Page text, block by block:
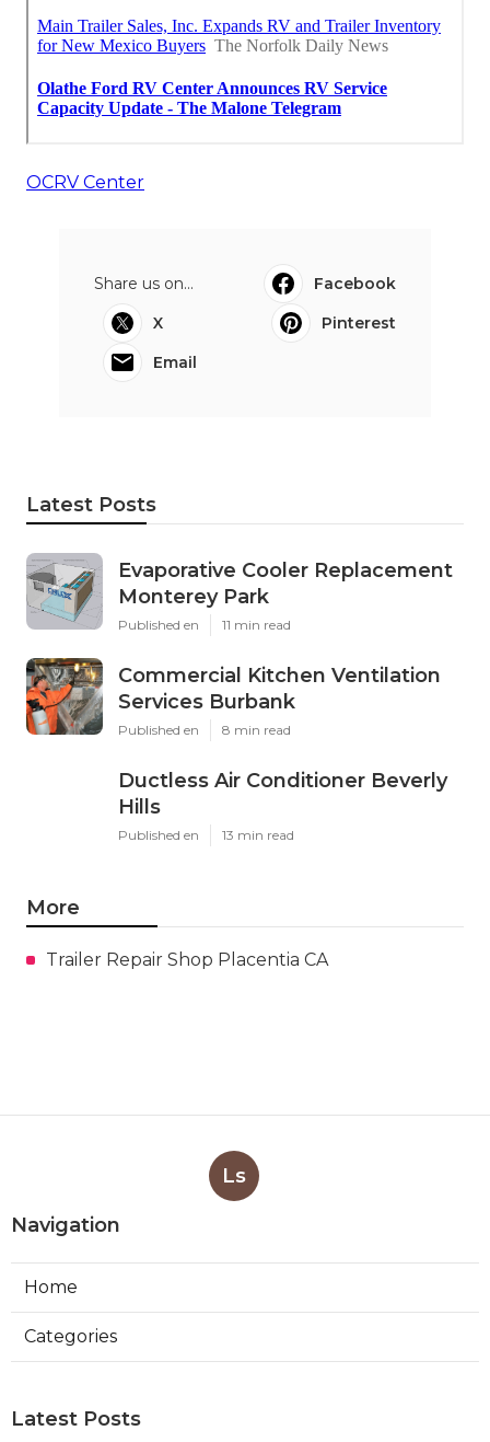
OCRV Center
Share us on...
Facebook
X
Pinterest
Email
Latest Posts
Evaporative Cooler Replacement
Monterey Park
Published en 11 min read
Commercial Kitchen Ventilation
Services Burbank
Published en 8 min read
Ductless Air Conditioner Beverly
Hills
Published en 13 min read
More
Trailer Repair Shop Placentia CA
Ls
Navigation
Home
Categories
Latest Posts